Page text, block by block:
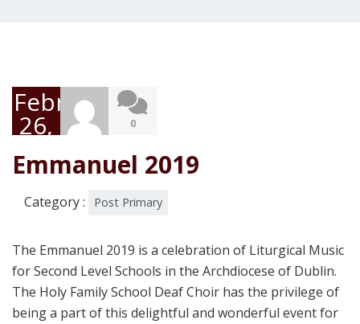
February
26,
2019
0
Emmanuel 2019
Category : Post Primary
The Emmanuel 2019 is a celebration of Liturgical Music
for Second Level Schools in the Archdiocese of Dublin.
The Holy Family School Deaf Choir has the privilege of
being a part of this delightful and wonderful event for